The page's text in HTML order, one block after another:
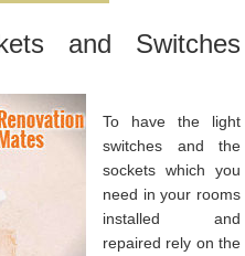
and Switches
To have the light
switches and the
sockets which you
need in your rooms
installed and
repaired rely on the